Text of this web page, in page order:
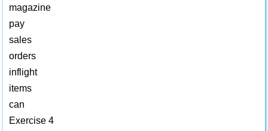
magazine
pay
sales
orders
inflight
items
can
Exercise 4